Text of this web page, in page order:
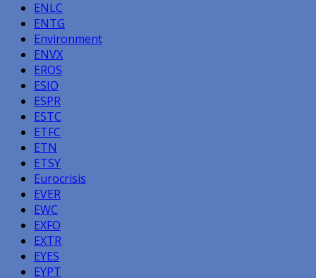
ENLC
ENTG
Environment
ENVX
EROS
ESIO
ESPR
ESTC
ETFC
ETN
ETSY
Eurocrisis
EVER
EWC
EXFO
EXTR
EYES
EYPT